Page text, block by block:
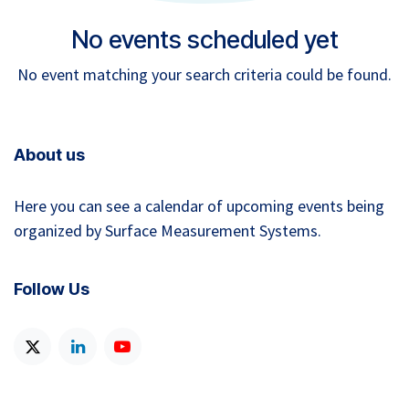
No events scheduled yet
No event matching your search criteria could be found.
About us
Here you can see a calendar of upcoming events being
organized by Surface Measurement Systems.
Follow Us